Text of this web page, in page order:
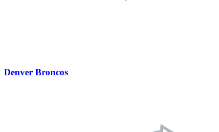
Denver Broncos